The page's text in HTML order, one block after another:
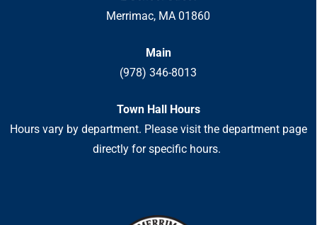
Merrimac, MA 01860
Main
(978) 346-8013
Town Hall Hours
Hours vary by department. Please visit the department page
directly for specific hours.